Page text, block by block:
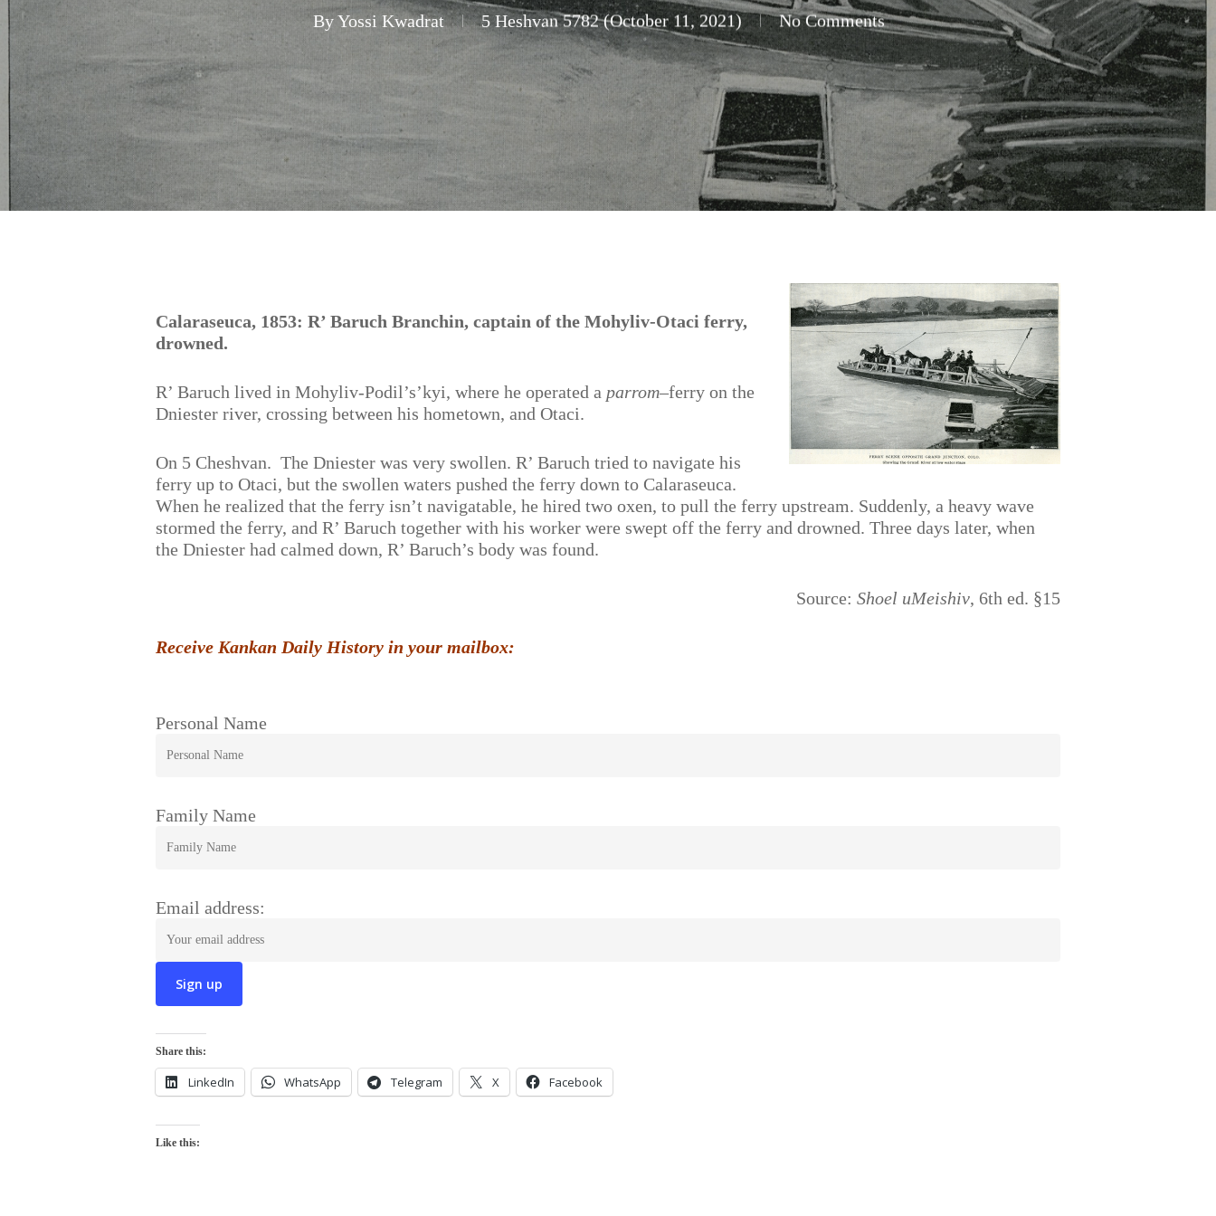
Hit enter to search or ESC to close
ByYossi Kwadrat 5 Heshvan 5782 (October 11, 2021) No Comments
Calaraseuca, 1853: R’ Baruch Branchin, captain of the Mohyliv-Otaci ferry,
drowned.
R’ Baruch lived in Mohyliv-Podil’s’kyi, where he operated a parrom–ferry on the
Dniester river, crossing between his hometown, and Otaci.
On 5 Cheshvan. The Dniester was very swollen. R’ Baruch tried to navigate his
ferry up to Otaci, but the swollen waters pushed the ferry down to Calaraseuca.
When he realized that the ferry isn’t navigatable, he hired two oxen, to pull the ferry upstream. Suddenly, a heavy wave
stormed the ferry, and R’ Baruch together with his worker were swept off the ferry and drowned. Three days later, when
the Dniester had calmed down, R’ Baruch’s body was found.
Source: Shoel uMeishiv, 6th ed. §15
Receive Kankan Daily History in your mailbox:
Personal Name
Family Name
Email address:
Share this:
LinkedIn WhatsApp Telegram X Facebook
Like this: